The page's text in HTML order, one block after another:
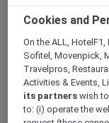
ALL Accor+
RSVP – The
Cookies and
On the ALL,
Sofitel, Movenpick,
Travelpros,
Activities & Events,
its partners wish
to: (i) operate the